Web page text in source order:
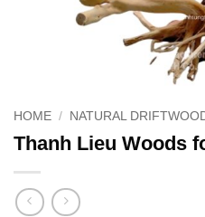
HOME / NATURAL
Thanh Lieu Woods